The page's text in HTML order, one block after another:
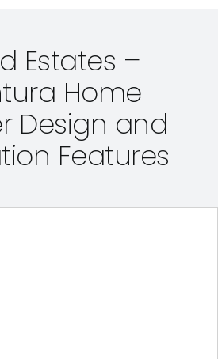
Estates –
Home
Design and
Features